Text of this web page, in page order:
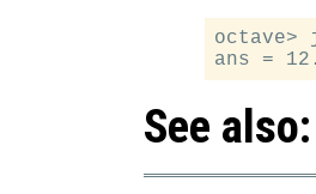
octave>
See also: